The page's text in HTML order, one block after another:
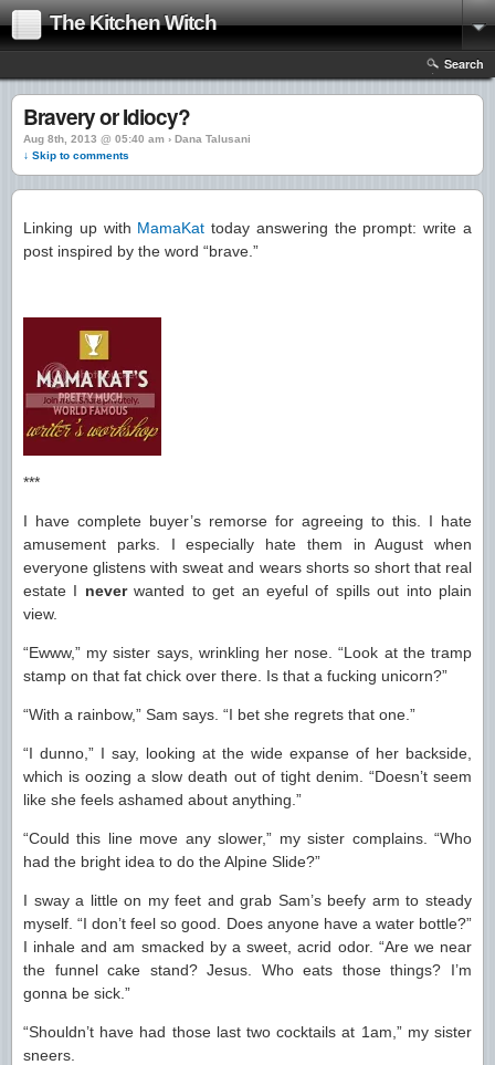
The Kitchen Witch
Search
Bravery or Idiocy?
Aug 8th, 2013 @ 05:40 am › Dana Talusani
↓ Skip to comments
Linking up with MamaKat today answering the prompt: write a
post inspired by the word “brave.”
***
I have complete buyer’s remorse for agreeing to this. I hate
amusement parks. I especially hate them in August when
everyone glistens with sweat and wears shorts so short that real
estate I neverwanted to get an eyeful of spills out into plain
view.
“Ewww,” my sister says, wrinkling her nose. “Look at the tramp
stamp on that fat chick over there. Is that a fucking unicorn?”
“With a rainbow,” Sam says. “I bet she regrets that one.”
“I dunno,” I say, looking at the wide expanse of her backside,
which is oozing a slow death out of tight denim. “Doesn’t seem
like she feels ashamed about anything.”
“Could this line move any slower,” my sister complains. “Who
had the bright idea to do the Alpine Slide?”
I sway a little on my feet and grab Sam’s beefy arm to steady
myself. “I don’t feel so good. Does anyone have a water bottle?”
I inhale and am smacked by a sweet, acrid odor. “Are we near
the funnel cake stand? Jesus. Who eats those things? I’m
gonna be sick.”
“Shouldn’t have had those last two cocktails at 1am,” my sister
sneers.